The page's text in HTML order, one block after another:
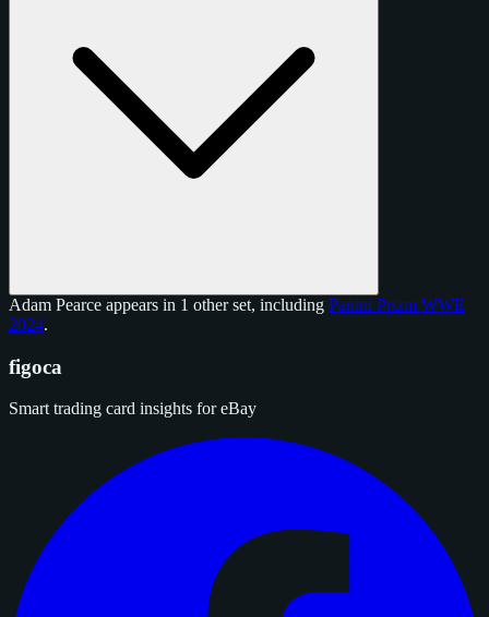
Adam Pearce appears in 1 other set, including Panini Prizm WWE
2024.
figoca
Smart trading card insights for eBay